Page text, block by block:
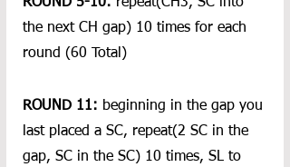
the next CH gap) 10 times for each
round (60 Total)
ROUND 11: beginning in the gap you
last placed a SC, repeat(2 SC in the
gap, SC in the SC) 10 times, SL to